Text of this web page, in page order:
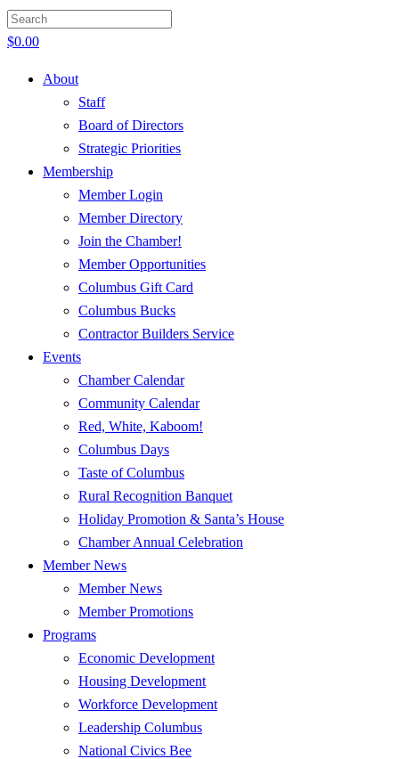
$0.00
About
Staff
Board of Directors
Strategic Priorities
Membership
Member Login
Member Directory
Join the Chamber!
Member Opportunities
Columbus Gift Card
Columbus Bucks
Contractor Builders Service
Events
Chamber Calendar
Community Calendar
Red, White, Kaboom!
Columbus Days
Taste of Columbus
Rural Recognition Banquet
Holiday Promotion & Santa’s House
Chamber Annual Celebration
Member News
Member News
Member Promotions
Programs
Economic Development
Housing Development
Workforce Development
Leadership Columbus
National Civics Bee